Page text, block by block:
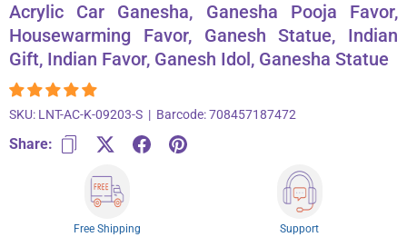
Acrylic Car Ganesha, Ganesha Pooja Favor,
Housewarming Favor, Ganesh Statue, Indian
Gift, Indian Favor, Ganesh Idol, Ganesha Statue
SKU: LNT-AC-K-09203-S | Barcode:708457187472
Share:
Free Shipping Support